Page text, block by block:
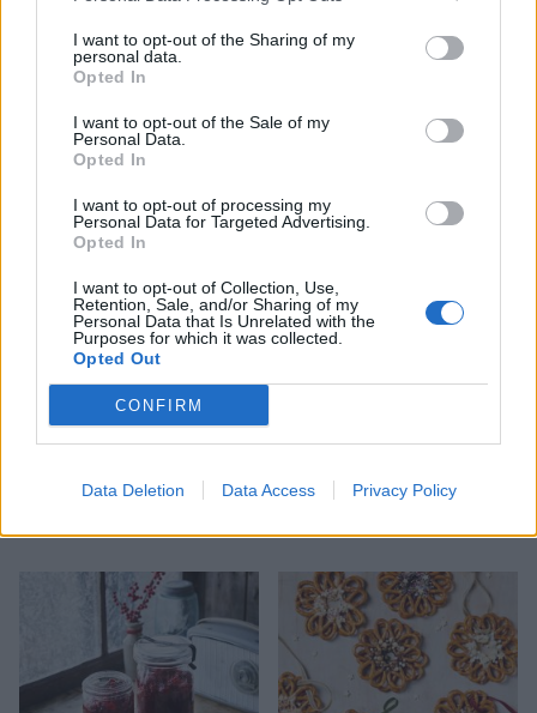
I want to opt-out of the Sharing of my
personal data.
Opted In
I want to opt-out of the Sale of my
Personal Data.
Opted In
I want to opt-out of processing my
Personal Data for Targeted Advertising.
Opted In
I want to opt-out of Collection, Use,
Retention, Sale, and/or Sharing of my
Personal Data that Is Unrelated with the
Purposes for which it was collected.
Opted Out
CONFIRM
Data Deletion Data Access Privacy Policy
‘Mince pie’ fudge Mulled wine plum jam
white chocolate cookies